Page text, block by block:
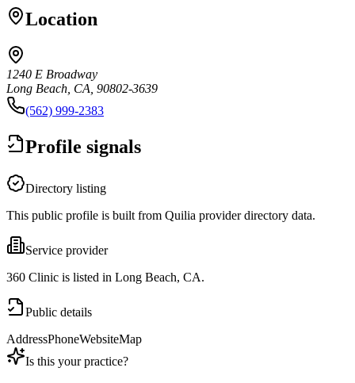
Location
1240 E Broadway
Long Beach, CA, 90802-3639
(562) 999-2383
Profile signals
Directory listing
This public profile is built from Quilia provider directory data.
Service provider
360 Clinic is listed in Long Beach, CA.
Public details
AddressPhoneWebsiteMap
Is this your practice?